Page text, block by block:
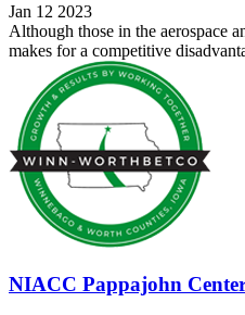
Jan 12 2023
Although those in the aerospace
makes for a competitive
NIACC Pappajohn